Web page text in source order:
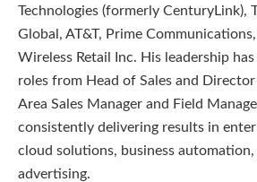
Technologies (formerly CenturyLink),
Global, AT&T, Prime
Wireless Retail Inc. His leadership has
roles from Head of Sales and
Area Sales Manager and Field
consistently delivering results in
cloud solutions, business automation,
advertising.